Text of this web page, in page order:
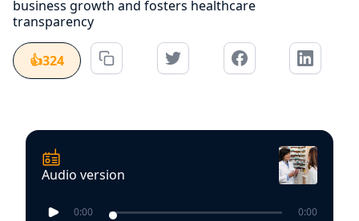
business growth and fosters healthcare
transparency
👍324
Audio version
0:00 0:00